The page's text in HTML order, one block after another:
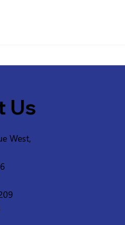
Service Disruption - ERCA
Concession Rd and 3rd
Amherstburg
Us
West,